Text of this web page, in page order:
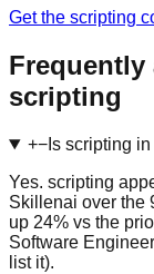
Get the scripting
scripting
+−Is scripting
Yes. scripting
Skillenai over the
up 24% vs the
Software
list it).